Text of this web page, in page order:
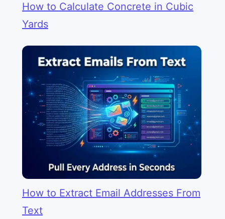
How to Calculate Concrete in Cubic
Yards
How to Extract Email Addresses From
Text